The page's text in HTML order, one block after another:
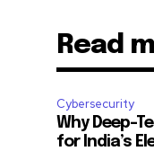
Read
Cybersecurity
Why Deep-
for India’s